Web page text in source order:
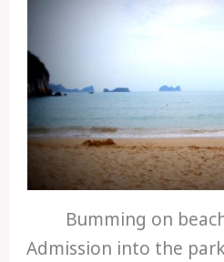
Bumming on
Admission into the